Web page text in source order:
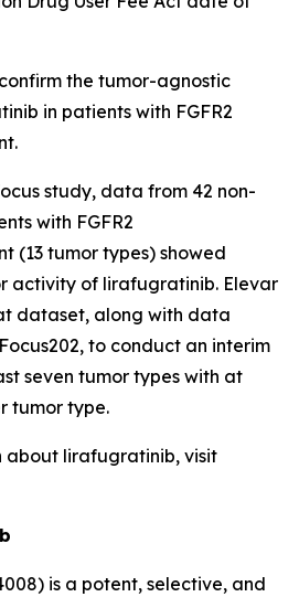
the tumor-agnostic
in patients with FGFR2
study, data from 42 non-
with FGFR2
(13 tumor types) showed
activity of lirafugratinib. Elevar
dataset, along with data
to conduct an interim
seven tumor types with at
tumor type.
about lirafugratinib, visit
is a potent, selective, and